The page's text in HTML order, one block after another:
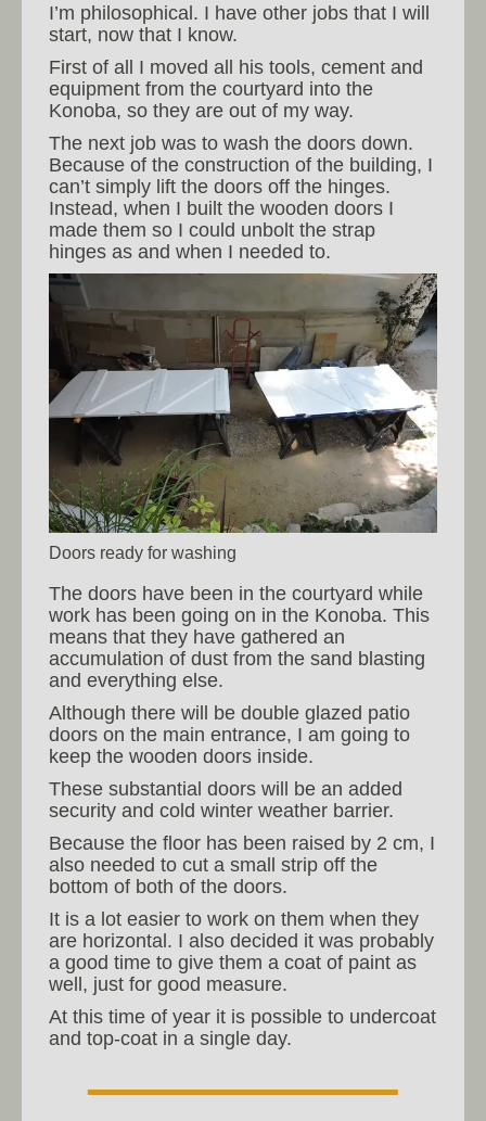
I’m philosophical. I have other jobs that I will
start, now that I know.
First of all I moved all his tools, cement and
equipment from the courtyard into the
Konoba, so they are out of my way.
The next job was to wash the doors down.
Because of the construction of the building, I
can’t simply lift the doors off the hinges.
Instead, when I built the wooden doors I
made them so I could unbolt the strap
hinges as and when I needed to.
Doors ready for washing
The doors have been in the courtyard while
work has been going on in the Konoba. This
means that they have gathered an
accumulation of dust from the sand blasting
and everything else.
Although there will be double glazed patio
doors on the main entrance, I am going to
keep the wooden doors inside.
These substantial doors will be an added
security and cold winter weather barrier.
Because the floor has been raised by 2 cm, I
also needed to cut a small strip off the
bottom of both of the doors.
It is a lot easier to work on them when they
are horizontal. I also decided it was probably
a good time to give them a coat of paint as
well, just for good measure.
At this time of year it is possible to undercoat
and top-coat in a single day.